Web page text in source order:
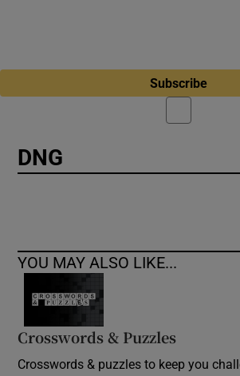
Subscribe
DNG
YOU MAY ALSO LIKE...
Crosswords & Puzzles
Crosswords & puzzles to keep you